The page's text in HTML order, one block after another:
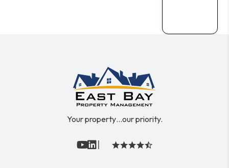
Your property…our priority.
Youtube
Linked In